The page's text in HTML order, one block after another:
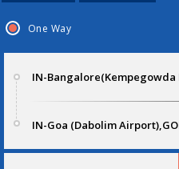
One Way